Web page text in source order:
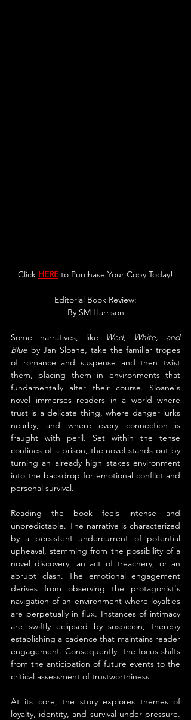
Click HERE to Purchase Your Copy Today!
Editorial Book Review:
By SM Harrison
Some narratives, like Wed, White, and
Blue by Jan Sloane, take the familiar tropes
of romance and suspense and then twist
them, placing them in environments that
fundamentally alter their course. Sloane's
novel immerses readers in a world where
trust is a delicate thing, where danger lurks
nearby, and where every connection is
fraught with peril. Set within the tense
confines of a prison, the novel stands out by
turning an already high stakes environment
into the backdrop for emotional conflict and
personal survival.
Reading the book feels intense and
unpredictable. The narrative is characterized
by a persistent undercurrent of potential
upheaval, stemming from the possibility of a
novel discovery, an act of treachery, or an
abrupt clash. The emotional engagement
derives from observing the protagonist's
navigation of an environment where loyalties
are perpetually in flux. Instances of intimacy
are swiftly eclipsed by suspicion, thereby
establishing a cadence that maintains reader
engagement. Consequently, the focus shifts
from the anticipation of future events to the
critical assessment of trustworthiness.
At its core, the story explores themes of
loyalty, identity, and survival under pressure.